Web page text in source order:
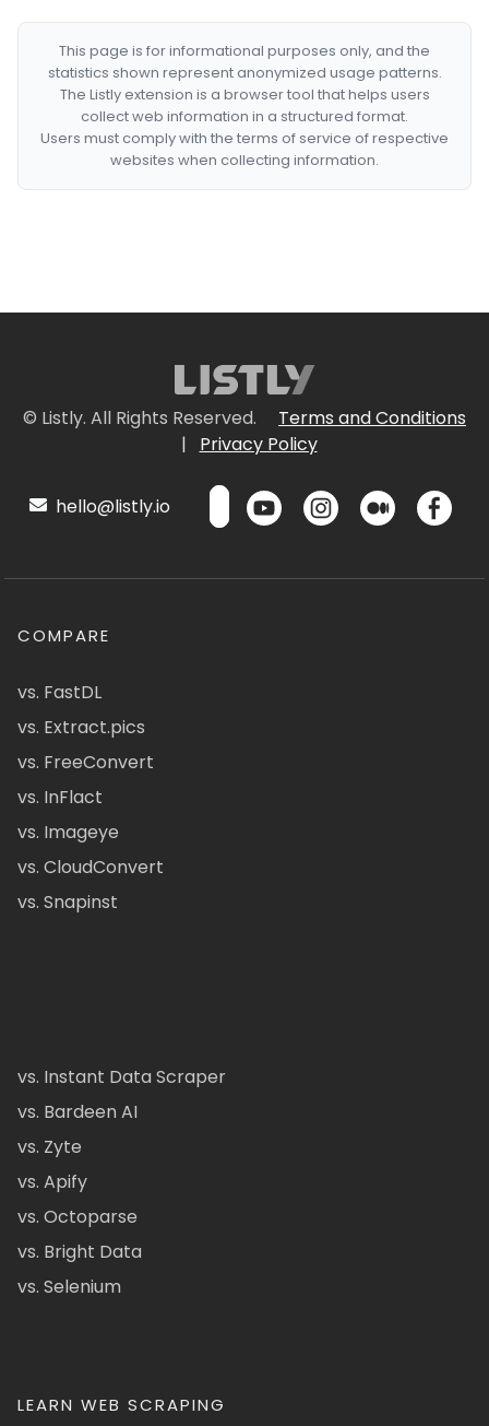
This page is for informational purposes only, and the
statistics shown represent anonymized usage patterns.
The Listly extension is a browser tool that helps users
collect web information in a structured format.
Users must comply with the terms of service of respective
websites when collecting information.
© Listly. All Rights Reserved.
Terms and Conditions
|
Privacy Policy
hello@listly.io
COMPARE
vs. FastDL
vs. Extract.pics
vs. FreeConvert
vs. InFlact
vs. Imageye
vs. CloudConvert
vs. Snapinst
vs. Instant Data Scraper
vs. Bardeen AI
vs. Zyte
vs. Apify
vs. Octoparse
vs. Bright Data
vs. Selenium
LEARN WEB SCRAPING